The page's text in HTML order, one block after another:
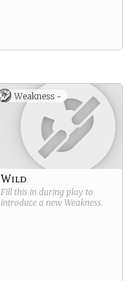
Weakness -
Wild
Fill this in during play to
introduce a new Weakness.